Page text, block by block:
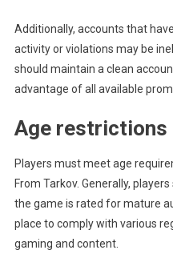
Additionally, accounts that
activity or violations may be
should maintain a clean
advantage of all available
Age
Players must meet age
From Tarkov. Generally,
the game is rated for mature
place to comply with various
gaming and content.